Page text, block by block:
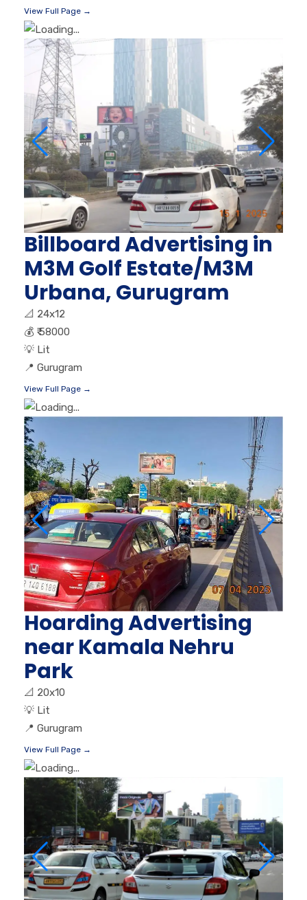
View Full Page →
Billboard Advertising in
M3M Golf Estate/M3M
Urbana, Gurugram
📐 24x12
💰 ₹ 58000
💡 Lit
📍 Gurugram
View Full Page →
Hoarding Advertising
near Kamala Nehru
Park
📐 20x10
💡 Lit
📍 Gurugram
View Full Page →